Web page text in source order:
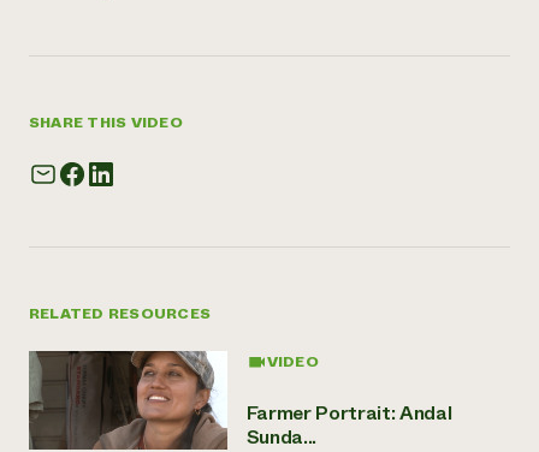
SHARE THIS VIDEO
RELATED RESOURCES
VIDEO
Farmer Portrait: Andal
Sunda...